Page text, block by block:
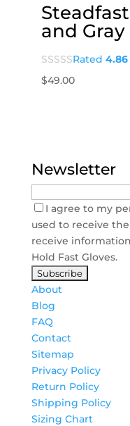
and Gray
Rated 4.86
$49.00
Newsletter
I agree to my
used to receive
receive
Hold Fast Gloves.
About
Blog
FAQ
Contact
Sitemap
Privacy Policy
Return Policy
Shipping Policy
Sizing Chart